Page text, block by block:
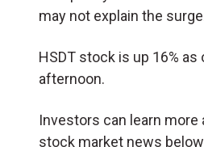
may not explain the
HSDT stock is up 16% as
afternoon.
Investors can learn
stock market news